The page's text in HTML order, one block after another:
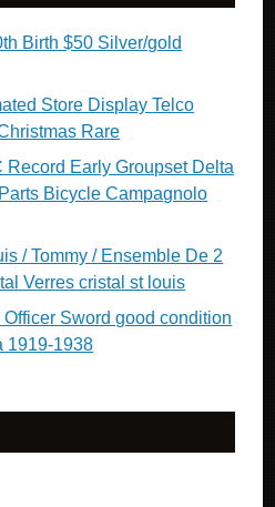
Birth $50 Silver/gold
Store Display Telco
Rare
Early Groupset Delta
Bicycle Campagnolo
/ Tommy / Ensemble De 2
Verres cristal st louis
Sword good condition
1919-1938